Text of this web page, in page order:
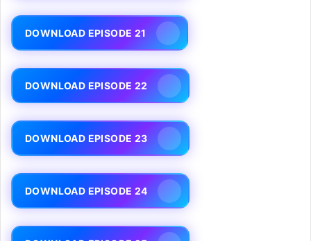
DOWNLOAD EPISODE 21
DOWNLOAD EPISODE 22
DOWNLOAD EPISODE 23
DOWNLOAD EPISODE 24